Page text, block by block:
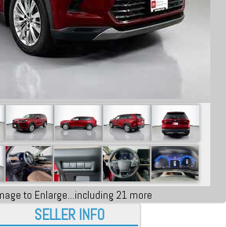
to Enlarge...including 21 more
SELLER INFO